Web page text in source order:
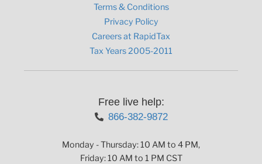
Terms & Conditions
Privacy Policy
Careers at RapidTax
Tax Years 2005-2011
Free live help:
866-382-9872
Monday - Thursday: 10 AM to 4 PM,
Friday: 10 AM to 1 PM CST